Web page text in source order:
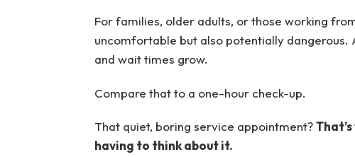
For families, older adults, or those working
uncomfortable but also potentially dangerous.
and wait times grow.
Compare that to a one-hour check-up.
That quiet, boring service appointment?
having to think about it.